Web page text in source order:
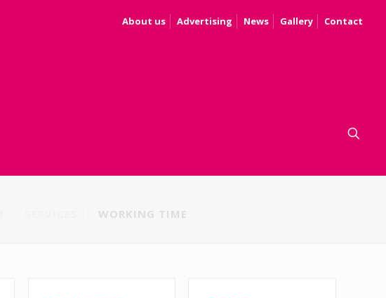
About us Advertising News Gallery Contact
WORKING TIME